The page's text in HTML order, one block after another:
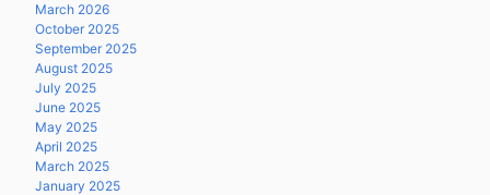
March 2026
October 2025
September 2025
August 2025
July 2025
June 2025
May 2025
April 2025
March 2025
January 2025